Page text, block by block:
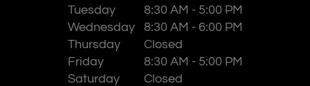
Tuesday
8:30 AM - 5:00 PM
Wednesday
8:30 AM - 6:00 PM
Thursday
Closed
Friday
8:30 AM - 5:00 PM
Saturday
Closed